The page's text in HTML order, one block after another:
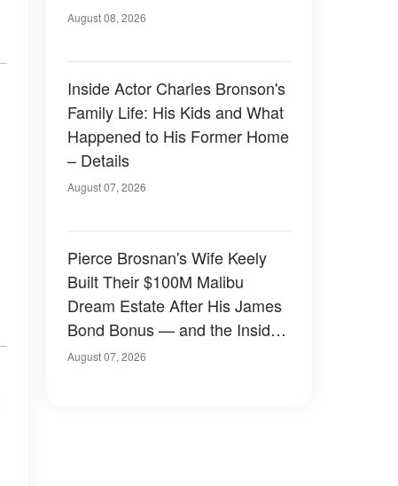
August 08, 2026
Inside Actor Charles Bronson's
Family Life: His Kids and What
Happened to His Former Home
– Details
August 07, 2026
Pierce Brosnan's Wife Keely
Built Their $100M Malibu
Dream Estate After His James
Bond Bonus — and the Inside
Is Something Else — Photos
August 07, 2026